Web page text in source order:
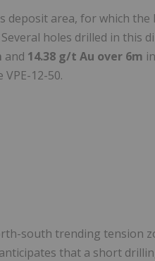
deposit area, for which the
holes drilled in this
and 14.38 g/t Au over 6m
VPE-12-50.
south trending tension
that a short